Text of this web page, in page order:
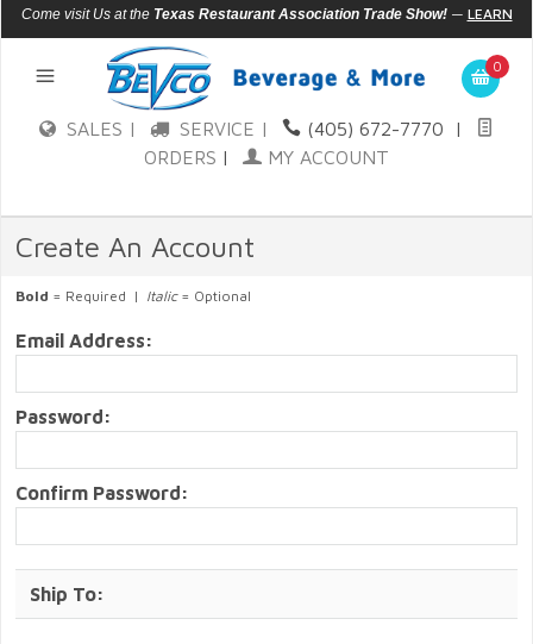
Come visit Us at the Texas Restaurant Association Trade Show!— LEARN
MORE
0
SALES | SERVICE | (405) 672-7770
|
ORDERS | MY ACCOUNT
Create An Account
Bold = Required | Italic= Optional
Email Address:
Password:
Confirm Password:
Ship To: